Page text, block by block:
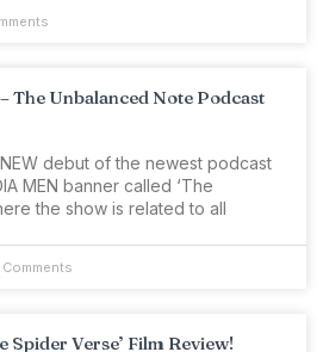
The Unbalanced Note Podcast
debut of the newest podcast
MEN banner called ‘The
the show is related to all
Comments
Spider Verse’ Film Review!